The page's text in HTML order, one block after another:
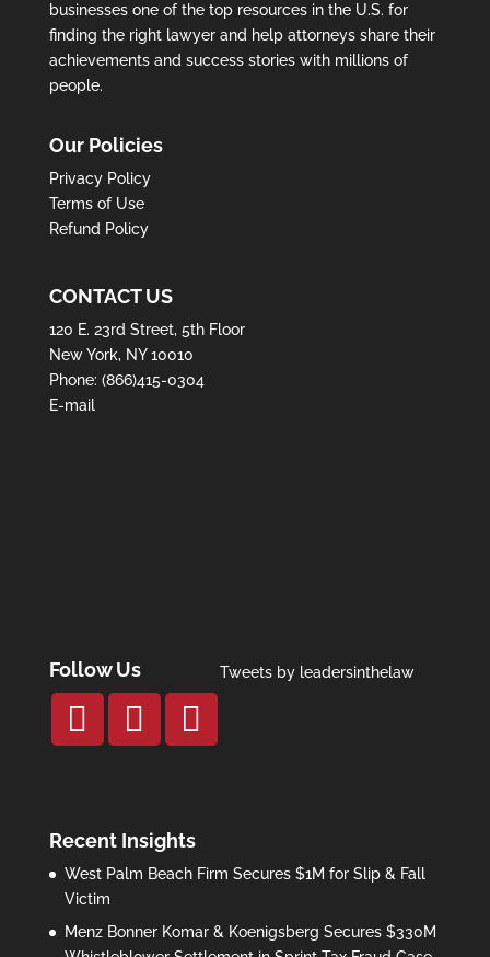
businesses one of the top resources in the U.S. for
finding the right lawyer and help attorneys share their
achievements and success stories with millions of
people.
Our Policies
Privacy Policy
Terms of Use
Refund Policy
CONTACT US
120 E. 23rd Street, 5th Floor
New York, NY 10010
Phone: (866)415-0304
E-mail
Follow Us Tweets by leadersinthelaw
Recent Insights
West Palm Beach Firm Secures $1M for Slip & Fall
Victim
Menz Bonner Komar & Koenigsberg Secures $330M